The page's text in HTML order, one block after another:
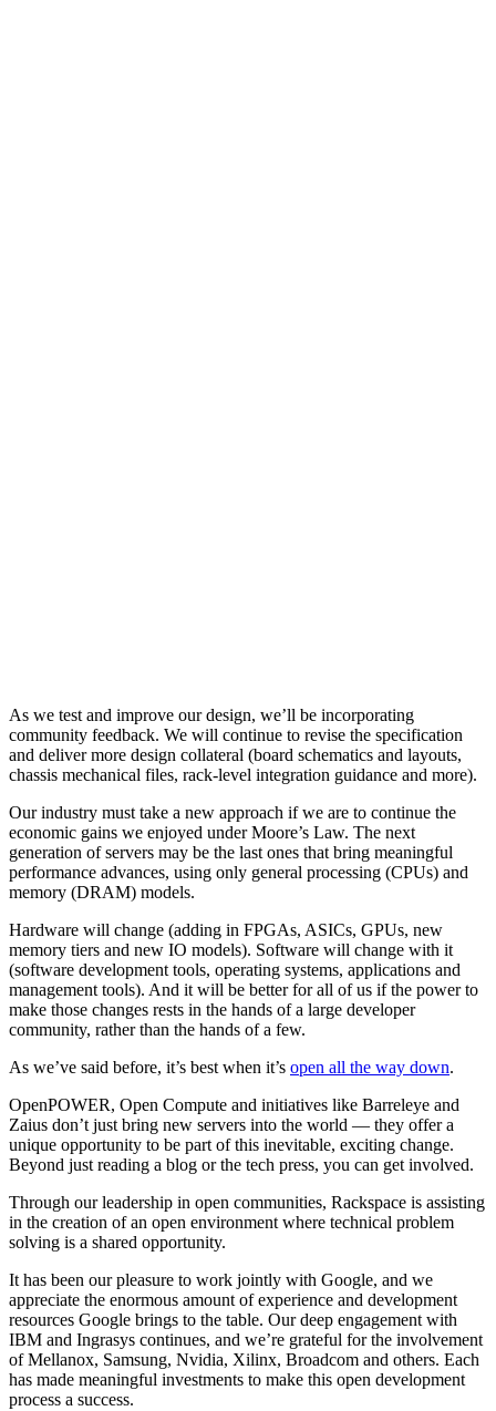
As we test and improve our design, we’ll be incorporating
community feedback. We will continue to revise the specification
and deliver more design collateral (board schematics and layouts,
chassis mechanical files, rack-level integration guidance and more).
Our industry must take a new approach if we are to continue the
economic gains we enjoyed under Moore’s Law. The next
generation of servers may be the last ones that bring meaningful
performance advances, using only general processing (CPUs) and
memory (DRAM) models.
Hardware will change (adding in FPGAs, ASICs, GPUs, new
memory tiers and new IO models). Software will change with it
(software development tools, operating systems, applications and
management tools). And it will be better for all of us if the power to
make those changes rests in the hands of a large developer
community, rather than the hands of a few.
As we’ve said before, it’s best when it’s open all the way down.
OpenPOWER, Open Compute and initiatives like Barreleye and
Zaius don’t just bring new servers into the world — they offer a
unique opportunity to be part of this inevitable, exciting change.
Beyond just reading a blog or the tech press, you can get involved.
Through our leadership in open communities, Rackspace is assisting
in the creation of an open environment where technical problem
solving is a shared opportunity.
It has been our pleasure to work jointly with Google, and we
appreciate the enormous amount of experience and development
resources Google brings to the table. Our deep engagement with
IBM and Ingrasys continues, and we’re grateful for the involvement
of Mellanox, Samsung, Nvidia, Xilinx, Broadcom and others. Each
has made meaningful investments to make this open development
process a success.